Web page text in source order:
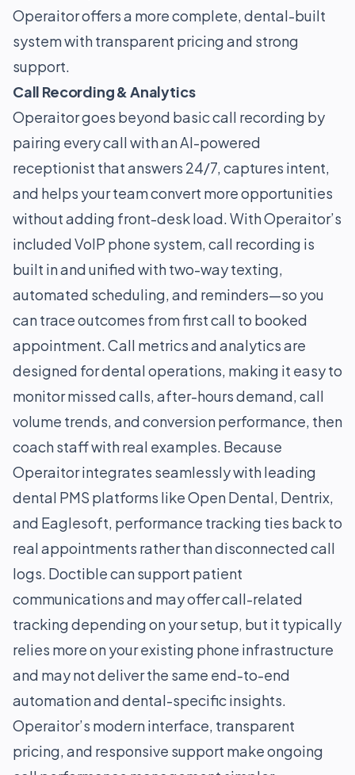
Operaitor offers a more complete, dental-built
system with transparent pricing and strong
support.
Call Recording & Analytics
Operaitor goes beyond basic call recording by
pairing every call with an AI-powered
receptionist that answers 24/7, captures intent,
and helps your team convert more opportunities
without adding front-desk load. With Operaitor’s
included VoIP phone system, call recording is
built in and unified with two-way texting,
automated scheduling, and reminders—so you
can trace outcomes from first call to booked
appointment. Call metrics and analytics are
designed for dental operations, making it easy to
monitor missed calls, after-hours demand, call
volume trends, and conversion performance, then
coach staff with real examples. Because
Operaitor integrates seamlessly with leading
dental PMS platforms like Open Dental, Dentrix,
and Eaglesoft, performance tracking ties back to
real appointments rather than disconnected call
logs. Doctible can support patient
communications and may offer call-related
tracking depending on your setup, but it typically
relies more on your existing phone infrastructure
and may not deliver the same end-to-end
automation and dental-specific insights.
Operaitor’s modern interface, transparent
pricing, and responsive support make ongoing